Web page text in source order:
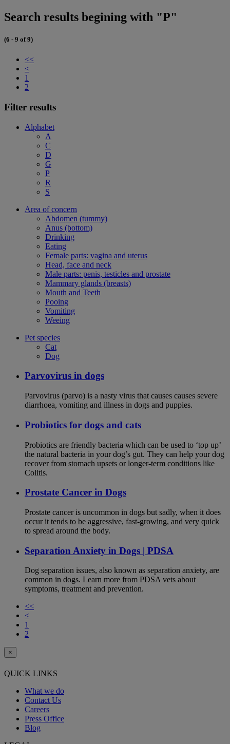
Search results begining with "P"
(6 - 9 of 9)
<<
<
1
2
Filter results
Alphabet
A
C
D
G
P
R
S
Area of concern
Abdomen (tummy)
Anus (bottom)
Drinking
Eating
Female parts: vagina and uterus
Head, face and neck
Male parts: penis, testicles and prostate
Mammary glands (breasts)
Mouth and Teeth
Pooing
Vomiting
Weeing
Pet species
Cat
Dog
Parvovirus in dogs
Parvovirus (parvo) is a nasty virus that causes causes severe
diarrhoea, vomiting and illness in dogs and puppies.
Probiotics for dogs and cats
Probiotics are friendly bacteria which can be used to ‘top up’
the natural bacteria in your dog’s gut. They can help your dog
recover from stomach upsets or longer-term conditions like
Colitis.
Prostate Cancer in Dogs
Prostate cancer is uncommon in dogs but sadly, when it does
occur it tends to be aggressive, fast-growing, and very quick
to spread around the body.
Separation Anxiety in Dogs | PDSA
Dog separation issues, also known as separation anxiety, are
common in dogs. Learn more from PDSA vets about
symptoms, treatment and prevention.
<<
<
1
2
×
QUICK LINKS
What we do
Contact Us
Careers
Press Office
Blog